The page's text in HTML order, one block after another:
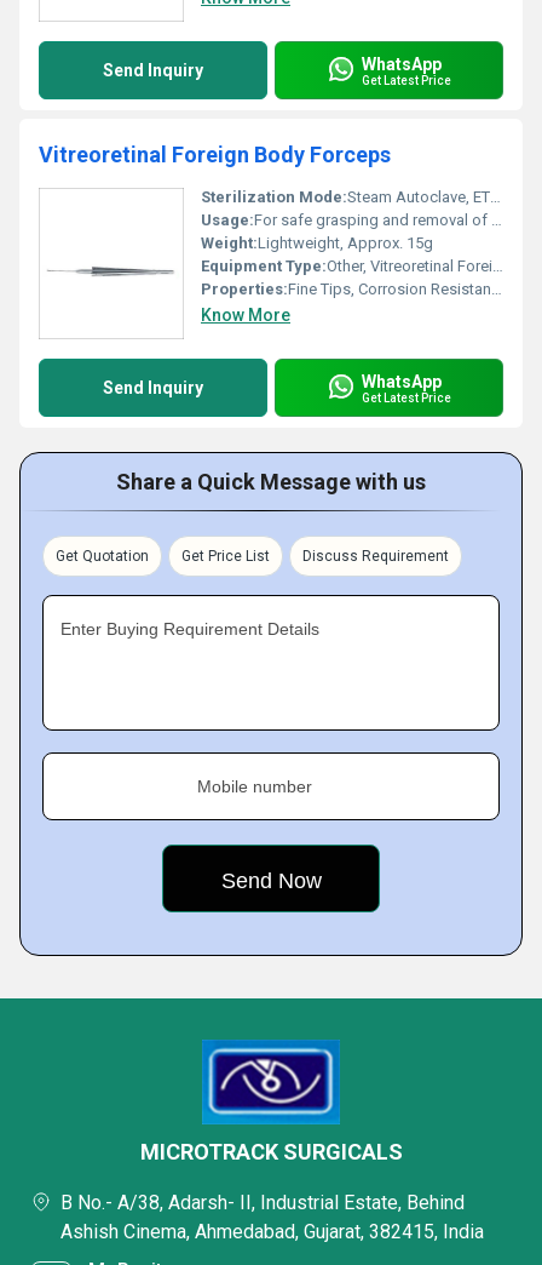
Send Inquiry WhatsApp
Get Latest Price
Vitreoretinal Foreign Body Forceps
Sterilization Mode:Steam Autoclave, ETO compatible
Usage:For safe grasping and removal of intraocular foreign bodies during vitreoretinal procedures
Weight:Lightweight, Approx. 15g
Equipment Type:Other, Vitreoretinal Foreign Body Forceps
Properties:Fine Tips, Corrosion Resistant, Anti-reflective Finish
Know More
Send Inquiry WhatsApp
Get Latest Price
Share a Quick Message with us
Get Quotation Get Price List Discuss Requirement
Enter Buying Requirement Details
Mobile number
MICROTRACK SURGICALS
B No.- A/38, Adarsh- II, Industrial Estate, Behind
Ashish Cinema, Ahmedabad, Gujarat, 382415, India